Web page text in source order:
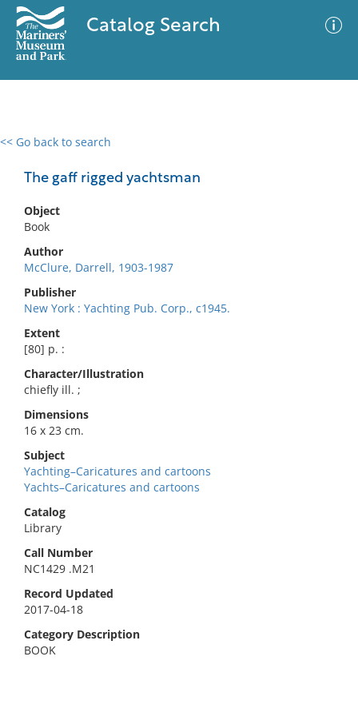
Catalog Search
<< Go back to search
The gaff rigged yachtsman
Object
Book
Author
McClure, Darrell, 1903-1987
Publisher
New York : Yachting Pub. Corp., c1945.
Extent
[80] p. :
Character/Illustration
chiefly ill. ;
Dimensions
16 x 23 cm.
Subject
Yachting–Caricatures and cartoons
Yachts–Caricatures and cartoons
Catalog
Library
Call Number
NC1429 .M21
Record Updated
2017-04-18
Category Description
BOOK
0 results